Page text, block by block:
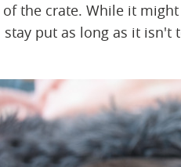
the crate. While it
put as long as it isn't